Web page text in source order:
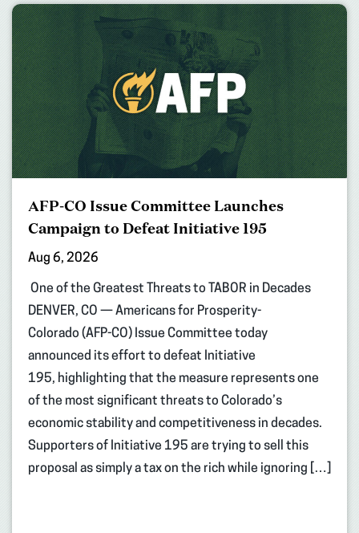
AFP-CO Issue Committee Launches
Campaign to Defeat Initiative 195
Aug 6, 2026
One of the Greatest Threats to TABOR in Decades
DENVER, CO — Americans for Prosperity-
Colorado (AFP-CO) Issue Committee today
announced its effort to defeat Initiative
195, highlighting that the measure represents one
of the most significant threats to Colorado’s
economic stability and competitiveness in decades.
Supporters of Initiative 195 are trying to sell this
proposal as simply a tax on the rich while ignoring […]